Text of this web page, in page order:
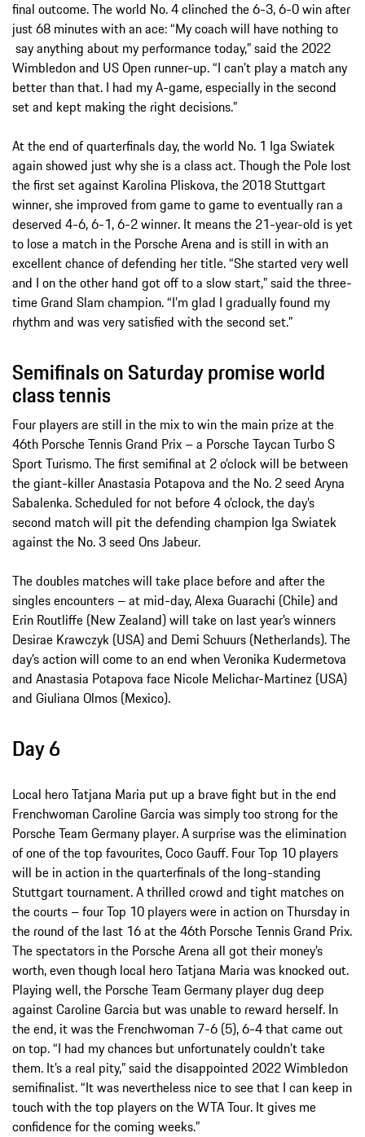
final outcome. The world No. 4 clinched the 6-3, 6-0 win after
just 68 minutes with an ace: “My coach will have nothing to
say anything about my performance today,” said the 2022
Wimbledon and US Open runner-up. “I can’t play a match any
better than that. I had my A-game, especially in the second
set and kept making the right decisions.”
At the end of quarterfinals day, the world No. 1 Iga Swiatek
again showed just why she is a class act. Though the Pole lost
the first set against Karolina Pliskova, the 2018 Stuttgart
winner, she improved from game to game to eventually ran a
deserved 4-6, 6-1, 6-2 winner. It means the 21-year-old is yet
to lose a match in the Porsche Arena and is still in with an
excellent chance of defending her title. “She started very well
and I on the other hand got off to a slow start,” said the three-
time Grand Slam champion. “I’m glad I gradually found my
rhythm and was very satisfied with the second set.”
Semifinals on Saturday promise world
class tennis
Four players are still in the mix to win the main prize at the
46th Porsche Tennis Grand Prix – a Porsche Taycan Turbo S
Sport Turismo. The first semifinal at 2 o’clock will be between
the giant-killer Anastasia Potapova and the No. 2 seed Aryna
Sabalenka. Scheduled for not before 4 o’clock, the day’s
second match will pit the defending champion Iga Swiatek
against the No. 3 seed Ons Jabeur.
The doubles matches will take place before and after the
singles encounters – at mid-day, Alexa Guarachi (Chile) and
Erin Routliffe (New Zealand) will take on last year’s winners
Desirae Krawczyk (USA) and Demi Schuurs (Netherlands). The
day’s action will come to an end when Veronika Kudermetova
and Anastasia Potapova face Nicole Melichar-Martinez (USA)
and Giuliana Olmos (Mexico).
Day 6
Local hero Tatjana Maria put up a brave fight but in the end
Frenchwoman Caroline Garcia was simply too strong for the
Porsche Team Germany player. A surprise was the elimination
of one of the top favourites, Coco Gauff. Four Top 10 players
will be in action in the quarterfinals of the long-standing
Stuttgart tournament. A thrilled crowd and tight matches on
the courts – four Top 10 players were in action on Thursday in
the round of the last 16 at the 46th Porsche Tennis Grand Prix.
The spectators in the Porsche Arena all got their money’s
worth, even though local hero Tatjana Maria was knocked out.
Playing well, the Porsche Team Germany player dug deep
against Caroline Garcia but was unable to reward herself. In
the end, it was the Frenchwoman 7-6 (5), 6-4 that came out
on top. “I had my chances but unfortunately couldn’t take
them. It’s a real pity,” said the disappointed 2022 Wimbledon
semifinalist. “It was nevertheless nice to see that I can keep in
touch with the top players on the WTA Tour. It gives me
confidence for the coming weeks.”